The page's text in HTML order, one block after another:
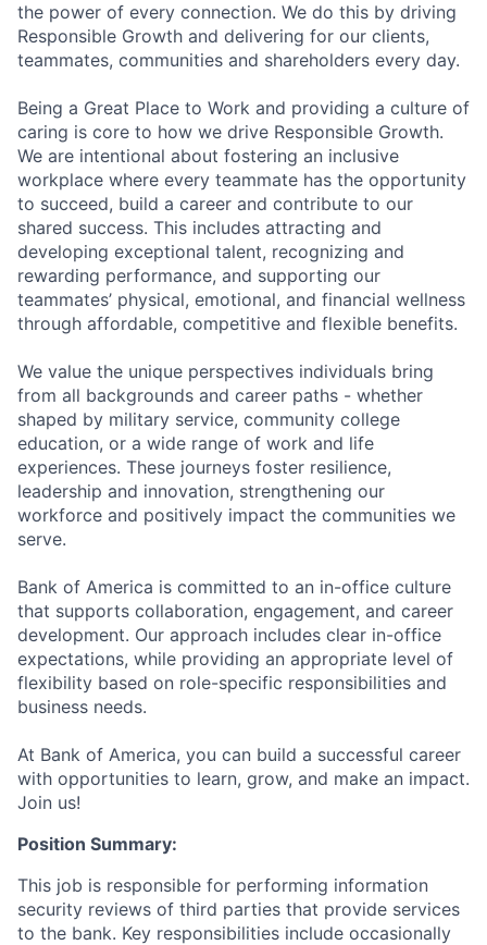
the power of every connection. We do this by driving
Responsible Growth and delivering for our clients,
teammates, communities and shareholders every day.
Being a Great Place to Work and providing a culture of
caring is core to how we drive Responsible Growth.
We are intentional about fostering an inclusive
workplace where every teammate has the opportunity
to succeed, build a career and contribute to our
shared success. This includes attracting and
developing exceptional talent, recognizing and
rewarding performance, and supporting our
teammates’ physical, emotional, and financial wellness
through affordable, competitive and flexible benefits.
We value the unique perspectives individuals bring
from all backgrounds and career paths - whether
shaped by military service, community college
education, or a wide range of work and life
experiences. These journeys foster resilience,
leadership and innovation, strengthening our
workforce and positively impact the communities we
serve.
Bank of America is committed to an in-office culture
that supports collaboration, engagement, and career
development. Our approach includes clear in-office
expectations, while providing an appropriate level of
flexibility based on role-specific responsibilities and
business needs.
At Bank of America, you can build a successful career
with opportunities to learn, grow, and make an impact.
Join us!
Position Summary:
This job is responsible for performing information
security reviews of third parties that provide services
to the bank. Key responsibilities include occasionally